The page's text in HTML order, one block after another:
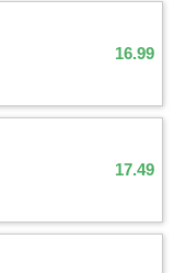
16.99
17.49